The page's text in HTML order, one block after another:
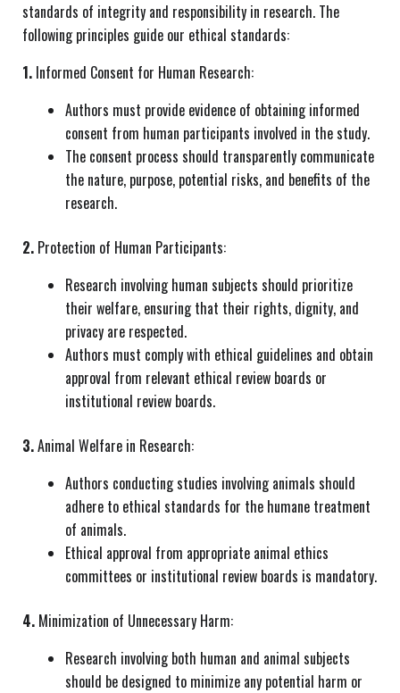
standards of integrity and responsibility in research. The
following principles guide our ethical standards:
1. Informed Consent for Human Research:
Authors must provide evidence of obtaining informed
consent from human participants involved in the study.
The consent process should transparently communicate
the nature, purpose, potential risks, and benefits of the
research.
2. Protection of Human Participants:
Research involving human subjects should prioritize
their welfare, ensuring that their rights, dignity, and
privacy are respected.
Authors must comply with ethical guidelines and obtain
approval from relevant ethical review boards or
institutional review boards.
3.Animal Welfare in Research:
Authors conducting studies involving animals should
adhere to ethical standards for the humane treatment
of animals.
Ethical approval from appropriate animal ethics
committees or institutional review boards is mandatory.
4. Minimization of Unnecessary Harm:
Research involving both human and animal subjects
should be designed to minimize any potential harm or